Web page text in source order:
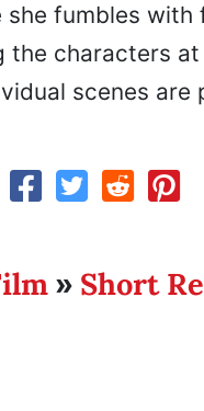
fumbles with
characters
scenes are
» Short